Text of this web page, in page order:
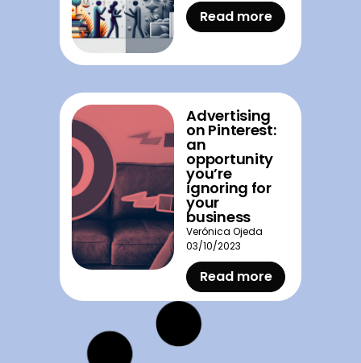
Read more
Advertising
on Pinterest:
an
opportunity
you’re
ignoring for
your
business
Verónica Ojeda
03/10/2023
Read more
10 Benefits of
using a